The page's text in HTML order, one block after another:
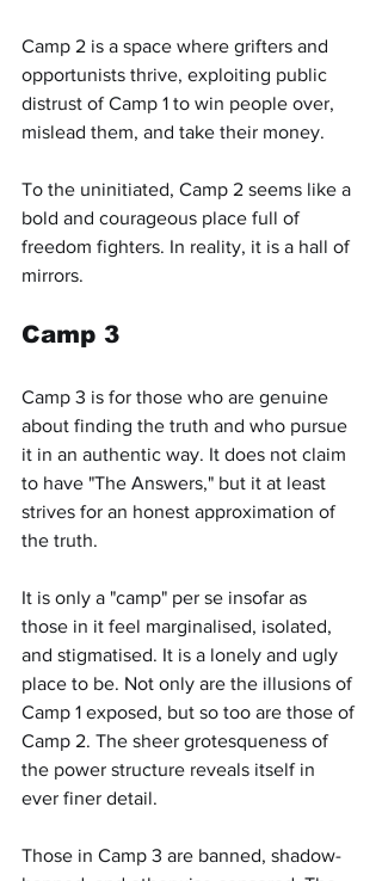
Camp 2 is a space where grifters and
opportunists thrive, exploiting public
distrust of Camp 1 to win people over,
mislead them, and take their money.
To the uninitiated, Camp 2 seems like a
bold and courageous place full of
freedom fighters. In reality, it is a hall of
mirrors.
Camp 3
Camp 3 is for those who are genuine
about finding the truth and who pursue
it in an authentic way. It does not claim
to have "The Answers," but it at least
strives for an honest approximation of
the truth.
It is only a "camp" per se insofar as
those in it feel marginalised, isolated,
and stigmatised. It is a lonely and ugly
place to be. Not only are the illusions of
Camp 1 exposed, but so too are those of
Camp 2. The sheer grotesqueness of
the power structure reveals itself in
ever finer detail.
Those in Camp 3 are banned, shadow-